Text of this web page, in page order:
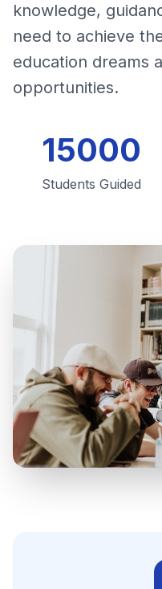
knowledge,
need to achieve
education dreams
opportunities.
15000
Students Guided